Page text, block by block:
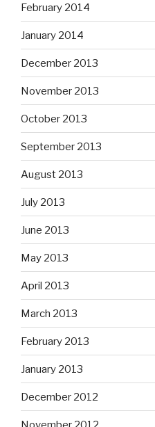
February 2014
January 2014
December 2013
November 2013
October 2013
September 2013
August 2013
July 2013
June 2013
May 2013
April 2013
March 2013
February 2013
January 2013
December 2012